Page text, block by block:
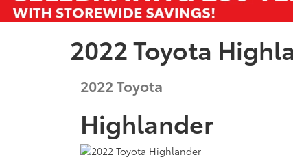
2022 Toyota
2022Toyota
Highlander